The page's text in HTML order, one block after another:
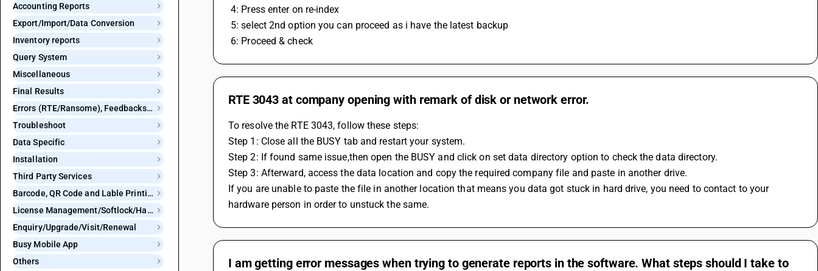
Accounting Reports
Export/Import/Data Conversion
Inventory reports
Query System
Miscellaneous
Final Results
Errors (RTE/Ransome), Feedbacks and Bugs
Troubleshoot
Data Specific
Installation
Third Party Services
Barcode, QR Code and Lable Printing
License Management/Softlock/Hardlock
Enquiry/Upgrade/Visit/Renewal
Busy Mobile App
Others
4: Press enter on re-index
5: select 2nd option you can proceed as i have the latest backup
6: Proceed & check
RTE 3043 at company opening with remark of disk or network error.
To resolve the RTE 3043, follow these steps:
Step 1: Close all the BUSY tab and restart your system.
Step 2: If found same issue,then open the BUSY and click on set data directory option to check the data directory.
Step 3: Afterward, access the data location and copy the required company file and paste in another drive.
If you are unable to paste the file in another location that means you data got stuck in hard drive, you need to contact to your
hardware person in order to unstuck the same.
I am getting error messages when trying to generate reports in the software. What steps should I take to